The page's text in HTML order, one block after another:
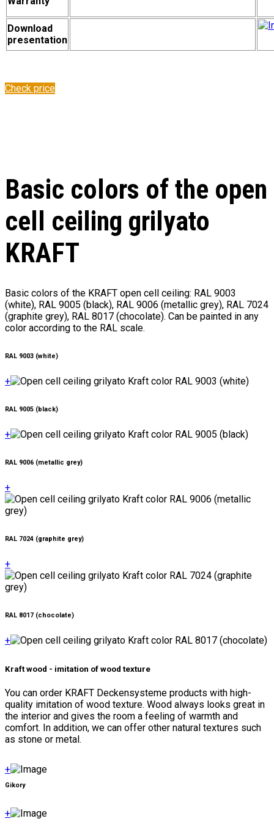
Download
presentation
Check price
Basic colors of the open
cell ceiling grilyato
KRAFT
Basic colors of the KRAFT open cell ceiling: RAL 9003
(white), RAL 9005 (black), RAL 9006 (metallic grey), RAL 7024
(graphite grey), RAL 8017 (chocolate). Can be painted in any
color according to the RAL scale.
RAL 9003 (white)
+
RAL 9005 (black)
+
RAL 9006 (metallic grey)
+
RAL 7024 (graphite grey)
+
RAL 8017 (chocolate)
+
Kraft wood - imitation of wood texture
You can order KRAFT Deckensysteme products with high-
quality imitation of wood texture. Wood always looks great in
the interior and gives the room a feeling of warmth and
comfort. In addition, we can offer other natural textures such
as stone or metal.
+
Gikory
+